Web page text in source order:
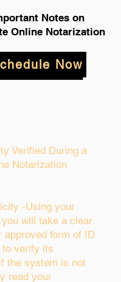
Notes on
Online Notarization
Now
Verified During a
Notarization
-Using your
will take a clear
approved form of ID
to verify its
the system is not
read your